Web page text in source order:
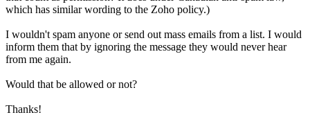
which has similar wording to the Zoho policy.)
I wouldn't spam anyone or send out mass emails from a list. I would
inform them that by ignoring the message they would never hear
from me again.
Would that be allowed or not?
Thanks!